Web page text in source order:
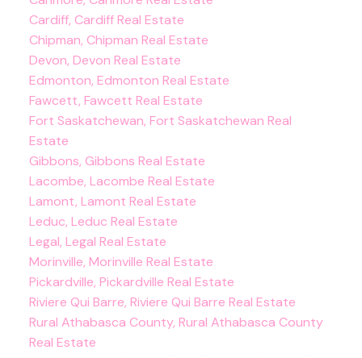
Cardiff, Cardiff Real Estate
Chipman, Chipman Real Estate
Devon, Devon Real Estate
Edmonton, Edmonton Real Estate
Fawcett, Fawcett Real Estate
Fort Saskatchewan, Fort Saskatchewan Real
Estate
Gibbons, Gibbons Real Estate
Lacombe, Lacombe Real Estate
Lamont, Lamont Real Estate
Leduc, Leduc Real Estate
Legal, Legal Real Estate
Morinville, Morinville Real Estate
Pickardville, Pickardville Real Estate
Riviere Qui Barre, Riviere Qui Barre Real Estate
Rural Athabasca County, Rural Athabasca County
Real Estate